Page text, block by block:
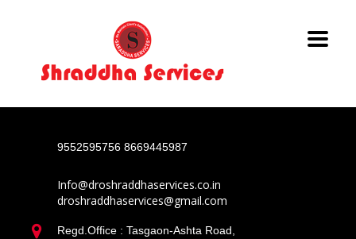
9552595756 8669445987
Info@droshraddhaservices.co.in
droshraddhaservices@gmail.com
Regd.Office : Tasgaon-Ashta Road,